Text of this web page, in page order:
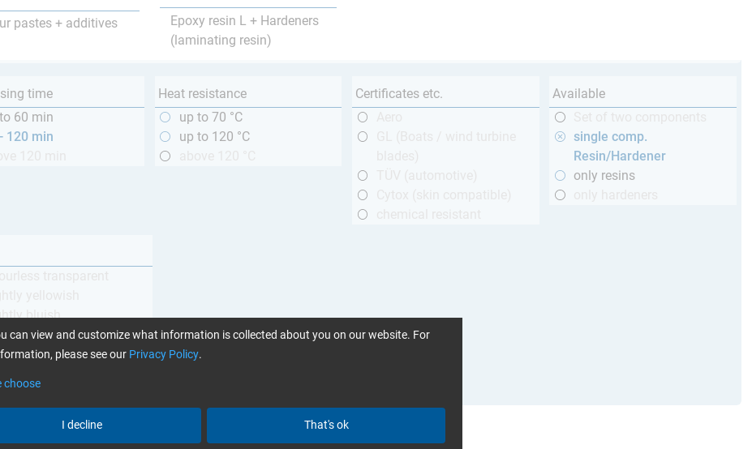
pastes + additives
Epoxy resin L + Hardeners
(laminating resin)
time
60 min
120 min
Heat resistance
up to 70 °C
up to 120 °C
Certificates etc.
Available
single comp.
Resin/Hardener
only resins
bluish
Glues can be found here
can view and customize what information is collected about you on our website. For
please see our Privacy Policy.
choose
I decline That's ok